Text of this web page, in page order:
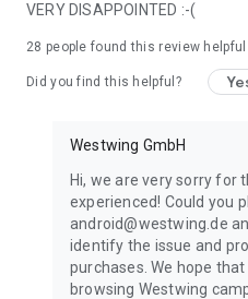
VERY DISAPPOINTED :-(
28 people found this review helpful
Did you find this helpful?
Westwing GmbH
Hi, we are very sorry for
experienced! Could you
android@westwing.de
identify the issue and
purchases. We hope
browsing Westwing